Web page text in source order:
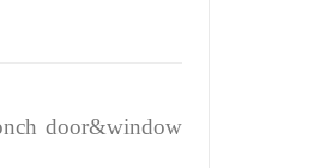
door&window